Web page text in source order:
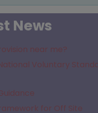
News
near me?
Voluntary
for Off Site